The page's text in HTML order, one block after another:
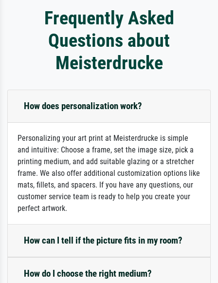
Frequently Asked
Questions about
Meisterdrucke
How does personalization work?
Personalizing your art print at Meisterdrucke is simple
and intuitive: Choose a frame, set the image size, pick a
printing medium, and add suitable glazing or a stretcher
frame. We also offer additional customization options like
mats, fillets, and spacers. If you have any questions, our
customer service team is ready to help you create your
perfect artwork.
How can I tell if the picture fits in my room?
How do I choose the right medium?